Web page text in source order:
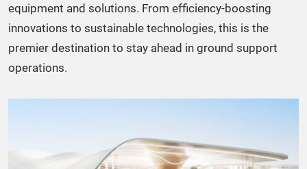
equipment and solutions. From efficiency-boosting
innovations to sustainable technologies, this is the
premier destination to stay ahead in ground support
operations.​